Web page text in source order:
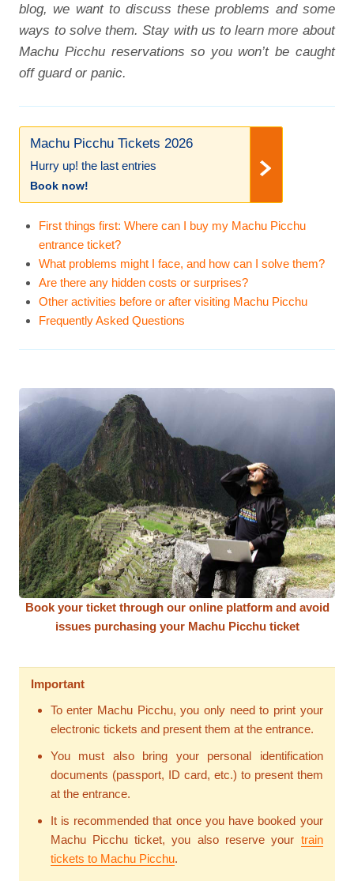
blog, we want to discuss these problems and some
ways to solve them. Stay with us to learn more about
Machu Picchu reservations so you won’t be caught
off guard or panic.
Machu Picchu Tickets 2026
Hurry up! the last entries
Book now!
First things first: Where can I buy my Machu Picchu
entrance ticket?
What problems might I face, and how can I solve them?
Are there any hidden costs or surprises?
Other activities before or after visiting Machu Picchu
Frequently Asked Questions
Book your ticket through our online platform and avoid
issues purchasing your Machu Picchu ticket
Important
To enter Machu Picchu, you only need to print your
electronic tickets and present them at the entrance.
You must also bring your personal identification
documents (passport, ID card, etc.) to present them
at the entrance.
It is recommended that once you have booked your
Machu Picchu ticket, you also reserve your train
tickets to Machu Picchu.